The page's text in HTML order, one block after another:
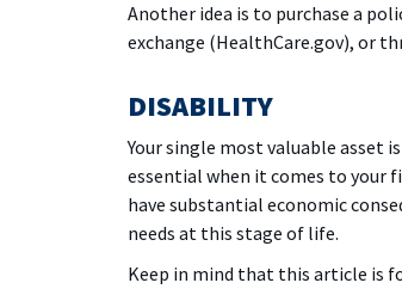
Another idea is to purchase a
exchange (HealthCare.gov), or
DISABILITY
Your single most valuable asset
essential when it comes to your
have substantial economic
needs at this stage of life.
Keep in mind that this article is